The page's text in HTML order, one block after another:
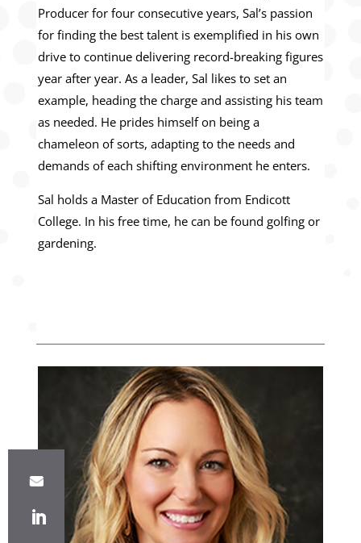
Producer for four consecutive years, Sal’s passion
for finding the best talent is exemplified in his own
drive to continue delivering record-breaking figures
year after year. As a leader, Sal likes to set an
example, heading the charge and assisting his team
as needed. He prides himself on being a
chameleon of sorts, adapting to the needs and
demands of each shifting environment he enters.
Sal holds a Master of Education from Endicott
College. In his free time, he can be found golfing or
gardening.